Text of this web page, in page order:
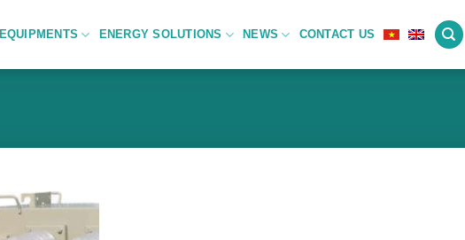
EQUIPMENTS ENERGY SOLUTIONS NEWS CONTACT US